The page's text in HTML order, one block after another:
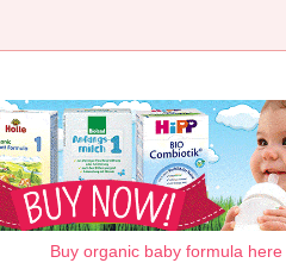
Buy organic baby formula here